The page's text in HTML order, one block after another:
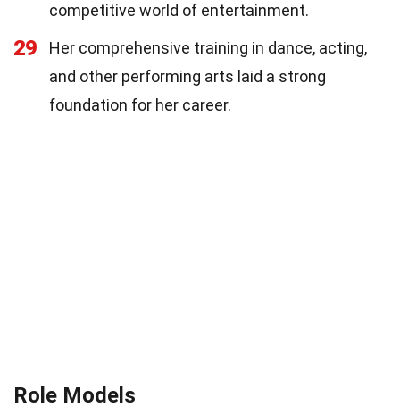
competitive world of entertainment.
29
Her comprehensive training in dance, acting,
and other performing arts laid a strong
foundation for her career.
Role Models